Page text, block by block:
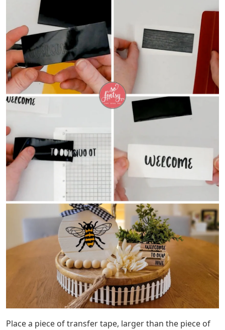
Place a piece of transfer tape, larger than the piece of